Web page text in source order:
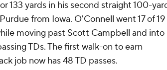
133 yards in his second straight 100-
from Iowa. O'Connell went 17 of
moving past Scott Campbell and into
TDs. The first walk-on to earn
job now has 48 TD passes.